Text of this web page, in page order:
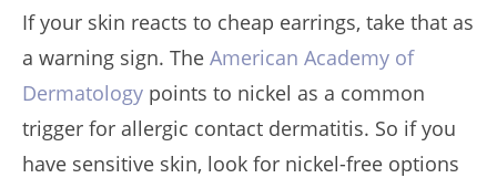
If your skin reacts to cheap earrings, take that as
a warning sign. The American Academy of
Dermatology points to nickel as a common
trigger for allergic contact dermatitis. So if you
have sensitive skin, look for nickel-free options